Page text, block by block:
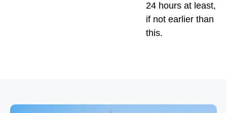
24 hours at least,
if not earlier than
this.